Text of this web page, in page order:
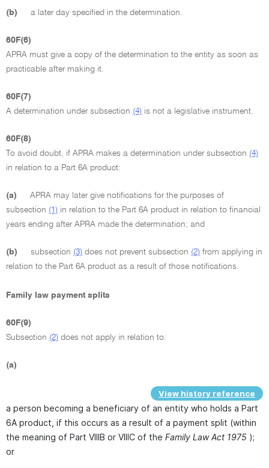
(b) a later day specified in the determination.
60F(6)
APRA must give a copy of the determination to the entity as soon as
practicable after making it.
60F(7)
A determination under subsection (4) is not a legislative instrument.
60F(8)
To avoid doubt, if APRA makes a determination under subsection (4)
in relation to a Part 6A product:
(a)
APRA may later give notifications for the purposes of
subsection (1) in relation to the Part 6A product in relation to financial
years ending after APRA made the determination; and
(b) subsection (3) does not prevent subsection (2) from applying in
relation to the Part 6A product as a result of those notifications.
Family law payment splits
60F(9)
Subsection (2) does not apply in relation to:
(a)
View history reference
a person becoming a beneficiary of an entity who holds a Part
6A product, if this occurs as a result of a payment split (within
the meaning of Part VIIIB or VIIIC of the Family Law Act 1975 );
or